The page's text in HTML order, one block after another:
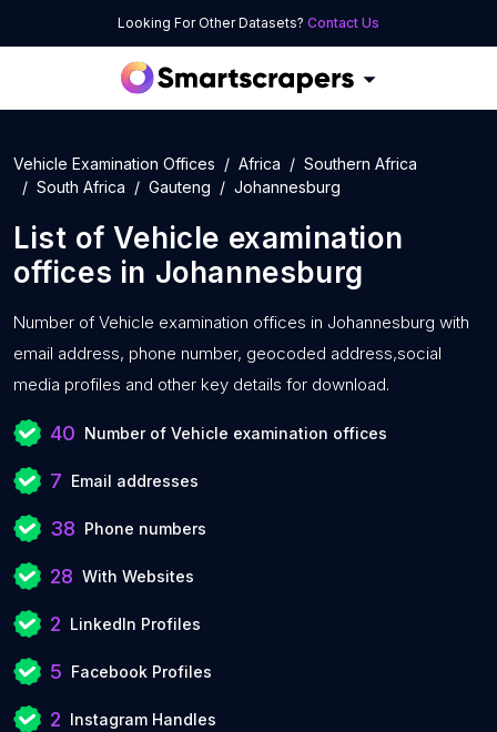
Looking For Other Datasets? Contact Us
Vehicle Examination Offices Africa
Southern Africa
South Africa
Gauteng Johannesburg
List of Vehicle examination
offices in Johannesburg
Number of Vehicle examination offices in Johannesburg with
email address, phone number, geocoded address,social
media profiles and other key details for download.
40 Number of Vehicle examination offices
7 Email addresses
38 Phone numbers
28 With Websites
2 LinkedIn Profiles
5 Facebook Profiles
2 Instagram Handles